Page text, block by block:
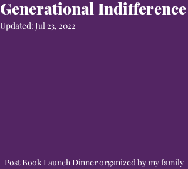
Generational Indifference
Updated: Jul 23, 2022
Post Book Launch Dinner organized by my family